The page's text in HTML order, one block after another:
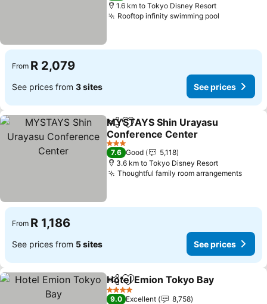
1.6 km to Tokyo Disney Resort
Rooftop infinity swimming pool
From R 2,079
See prices from 3 sites See prices
ShareAdd to favorites
MYSTAYS Shin Urayasu
Conference Center
See prices
3 Stars
7.6 Good
5,118
3.6 km to Tokyo Disney Resort
Thoughtful family room arrangementsSee
From R 1,186
See prices from 5 sites See prices
ShareAdd to favorites
Hotel Emion Tokyo Bay
4 Stars
9.0 Excellent
8,758